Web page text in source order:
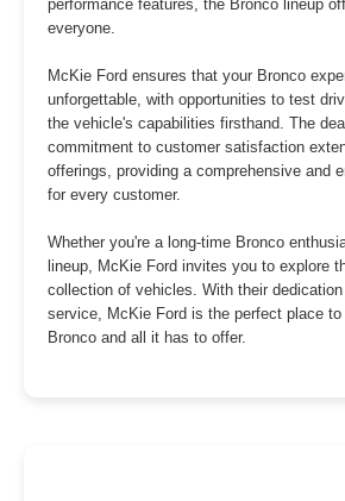
performance features, the Bronco lineup
everyone.
McKie Ford ensures that your Bronco
unforgettable, with opportunities to test
the vehicle's capabilities firsthand. The
commitment to customer satisfaction
offerings, providing a comprehensive and
for every customer.
Whether you're a long-time Bronco
lineup, McKie Ford invites you to explore
collection of vehicles. With their
service, McKie Ford is the perfect place
Bronco and all it has to offer.